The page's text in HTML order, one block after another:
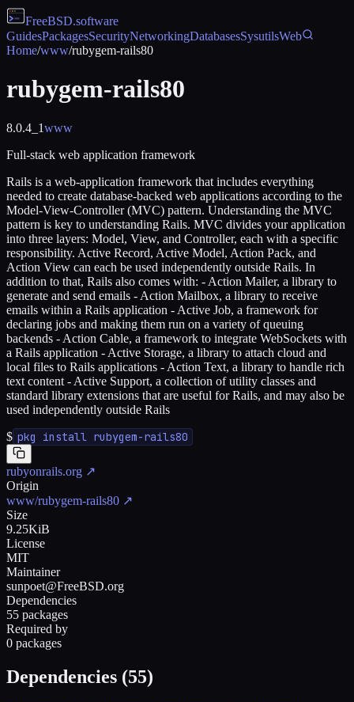
FreeBSD.software
GuidesPackagesSecurityNetworkingDatabasesSysutilsWeb
Home/www/rubygem-rails80
rubygem-rails80
8.0.4_1www
Full-stack web application framework
Rails is a web-application framework that includes everything
needed to create database-backed web applications according to the
Model-View-Controller (MVC) pattern. Understanding the MVC
pattern is key to understanding Rails. MVC divides your application
into three layers: Model, View, and Controller, each with a specific
responsibility. Active Record, Active Model, Action Pack, and
Action View can each be used independently outside Rails. In
addition to that, Rails also comes with: - Action Mailer, a library to
generate and send emails - Action Mailbox, a library to receive
emails within a Rails application - Active Job, a framework for
declaring jobs and making them run on a variety of queuing
backends - Action Cable, a framework to integrate WebSockets with
a Rails application - Active Storage, a library to attach cloud and
local files to Rails applications - Action Text, a library to handle rich
text content - Active Support, a collection of utility classes and
standard library extensions that are useful for Rails, and may also be
used independently outside Rails
$ pkg install rubygem-rails80
rubyonrails.org ↗
Origin
www/rubygem-rails80 ↗
Size
9.25KiB
License
MIT
Maintainer
sunpoet@FreeBSD.org
Dependencies
55 packages
Required by
0 packages
Dependencies (55)